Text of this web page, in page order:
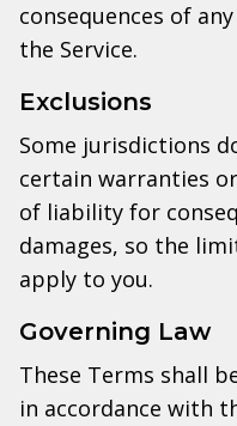
consequences of
the Service.
Exclusions
Some jurisdictions
certain warranties
of liability for
damages, so the
apply to you.
Governing Law
These Terms shall
in accordance with